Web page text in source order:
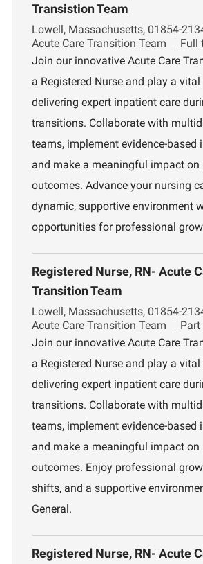
Transistion Team
L
o
c
t
i
n
Lowell, Massachusetts, 01854-
Acute Care Transition Team
Full
Join our innovative Acute Care
a Registered Nurse and play a vital
delivering expert inpatient care
transitions. Collaborate with
teams, implement evidence-based
and make a meaningful impact on
outcomes. Advance your nursing
dynamic, supportive environment
opportunities for professional
Registered Nurse, RN- Acute
Transition Team
L
o
c
t
i
n
Lowell, Massachusetts, 01854-
Acute Care Transition Team
Join our innovative Acute Care
a Registered Nurse and play a vital
delivering expert inpatient care
transitions. Collaborate with
teams, implement evidence-based
and make a meaningful impact on
outcomes. Enjoy professional
shifts, and a supportive
General.
Registered Nurse, RN- Acute